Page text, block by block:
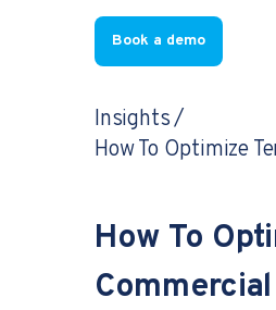
Book a demo
Insights
How To Optimize
How To